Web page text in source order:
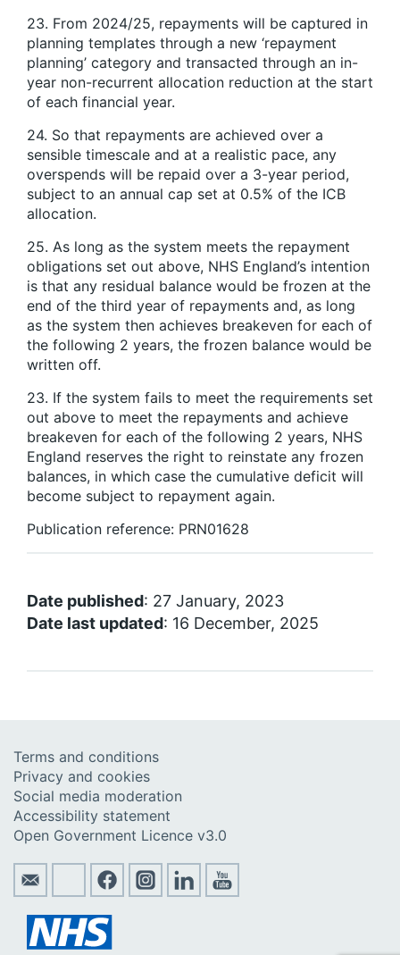
23. From 2024/25, repayments will be captured in
planning templates through a new ‘repayment
planning’ category and transacted through an in-
year non-recurrent allocation reduction at the start
of each financial year.
24. So that repayments are achieved over a
sensible timescale and at a realistic pace, any
overspends will be repaid over a 3-year period,
subject to an annual cap set at 0.5% of the ICB
allocation.
25. As long as the system meets the repayment
obligations set out above, NHS England’s intention
is that any residual balance would be frozen at the
end of the third year of repayments and, as long
as the system then achieves breakeven for each of
the following 2 years, the frozen balance would be
written off.
23. If the system fails to meet the requirements set
out above to meet the repayments and achieve
breakeven for each of the following 2 years, NHS
England reserves the right to reinstate any frozen
balances, in which case the cumulative deficit will
become subject to repayment again.
Publication reference: PRN01628
Date published: 27 January, 2023
Date last updated: 16 December, 2025
Terms and conditions
Privacy and cookies
Social media moderation
Accessibility statement
Open Government Licence v3.0